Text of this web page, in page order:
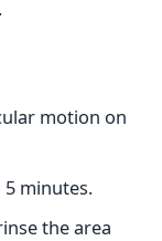
motion on
minutes.
the area